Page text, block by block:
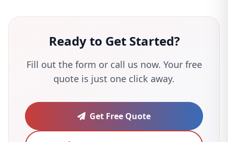
Ready to Get Started?
Fill out the form or call us now. Your free
quote is just one click away.
Get Free Quote